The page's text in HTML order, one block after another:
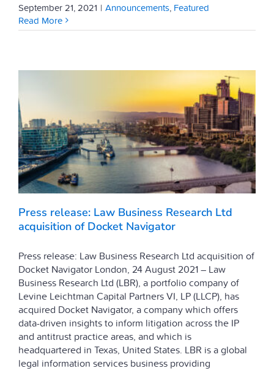
September 21, 2021 | Announcements, Featured
Read More
Press release: Law Business Research Ltd
acquisition of Docket Navigator
Press release: Law Business Research Ltd acquisition of
Docket Navigator London, 24 August 2021 – Law
Business Research Ltd (LBR), a portfolio company of
Levine Leichtman Capital Partners VI, LP (LLCP), has
acquired Docket Navigator, a company which offers
data-driven insights to inform litigation across the IP
and antitrust practice areas, and which is
headquartered in Texas, United States. LBR is a global
legal information services business providing